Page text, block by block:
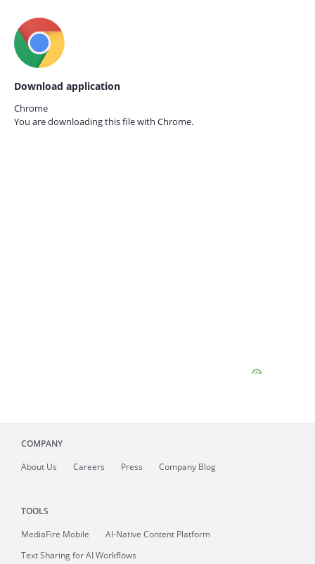
Download application
Chrome
You are downloading this file with Chrome.
COMPANY
About Us Careers Press Company Blog
TOOLS
MediaFire Mobile
AI-Native Content Platform
Text Sharing for AI Workflows